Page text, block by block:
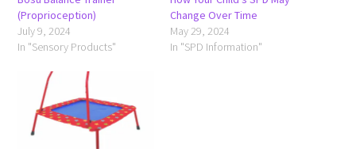
(Proprioception)
July 9, 2024
In "Sensory Products"
Change Over Time
May 29, 2024
In "SPD Information"